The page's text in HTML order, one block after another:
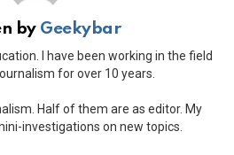
by Geekybar
I have been working in the field
for over 10 years.
Half of them are as editor. My
investigations on new topics.